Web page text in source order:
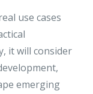
use cases
it will consider
emerging